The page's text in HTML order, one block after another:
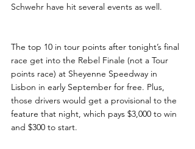
Schwehr have hit several events as well.
The top 10 in tour points after tonight’s final
race get into the Rebel Finale (not a Tour
points race) at Sheyenne Speedway in
Lisbon in early September for free. Plus,
those drivers would get a provisional to the
feature that night, which pays $3,000 to win
and $300 to start.